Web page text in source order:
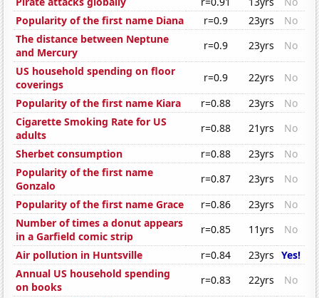
Popularity of the first name Diana
r=0.9 23yrs
No
The distance between Neptune
and Mercury
r=0.9 23yrs
No
US household spending on floor
coverings
r=0.9 22yrs
No
Popularity of the first name Kiara
r=0.88 23yrs
No
Cigarette Smoking Rate for US
adults
r=0.88 21yrs
No
Sherbet consumption
r=0.88 23yrs
No
Popularity of the first name
Gonzalo
r=0.87 23yrs
No
Popularity of the first name Grace
r=0.86 23yrs
No
Number of times a donut appears
in a Garfield comic strip
r=0.85 11yrs
No
Air pollution in Huntsville
r=0.84 23yrs Yes!
Annual US household spending
on books
r=0.83 22yrs
No